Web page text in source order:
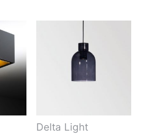
Delta Light